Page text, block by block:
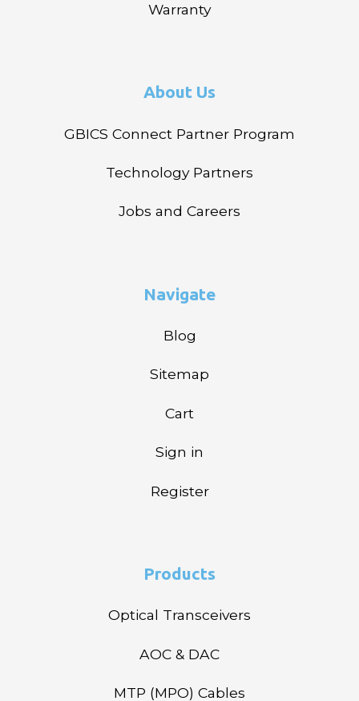
Warranty
About Us
GBICS Connect Partner Program
Technology Partners
Jobs and Careers
Navigate
Blog
Sitemap
Cart
Sign in
Register
Products
Optical Transceivers
AOC & DAC
MTP (MPO) Cables